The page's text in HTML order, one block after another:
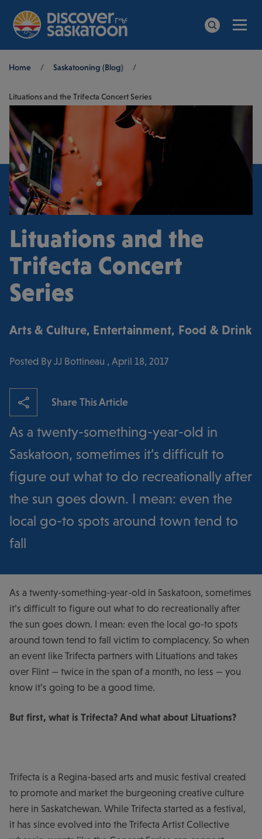
Breadcrumb
Home / Saskatooning (Blog) /
Lituations and the Trifecta Concert Series
Lituations and the
Trifecta Concert
Series
Arts & Culture, Entertainment, Food & Drink
Posted By JJ Bottineau , April 18, 2017
Share This Article
As a twenty-something-year-old in
Saskatoon, sometimes it’s difficult to
figure out what to do recreationally after
the sun goes down. I mean: even the
local go-to spots around town tend to
fall
As a twenty-something-year-old in Saskatoon, sometimes
it’s difficult to figure out what to do recreationally after
the sun goes down. I mean: even the local go-to spots
around town tend to fall victim to complacency. So when
an event like Trifecta partners with Lituations and takes
over Flint — twice in the span of a month, no less — you
know it’s going to be a good time.
But first, what is Trifecta? And what about Lituations?
Trifecta is a Regina-based arts and music festival created
to promote and market the burgeoning creative culture
here in Saskatchewan. While Trifecta started as a festival,
it has since evolved into the Trifecta Artist Collective